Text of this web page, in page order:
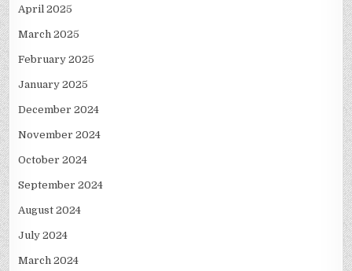
April 2025
March 2025
February 2025
January 2025
December 2024
November 2024
October 2024
September 2024
August 2024
July 2024
March 2024